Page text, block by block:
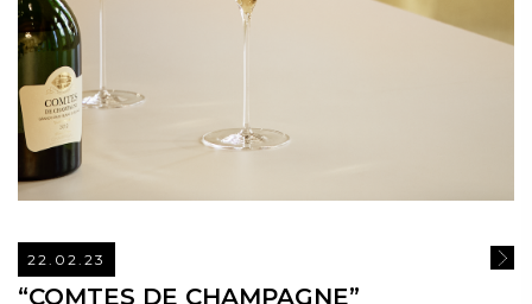
22.02.23
“COMTES DE CHAMPAGNE”